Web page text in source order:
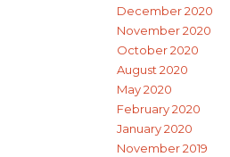
December 2020
November 2020
October 2020
August 2020
May 2020
February 2020
January 2020
November 2019